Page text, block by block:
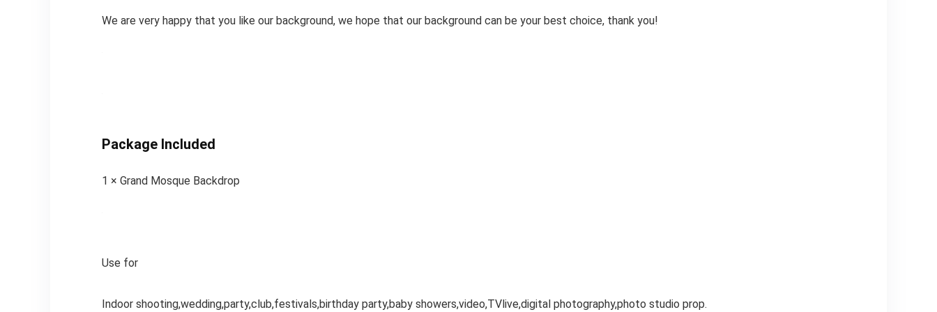
We are very happy that you like our background, we hope that our background can be your best choice, thank you!
Package Included
1 × Grand Mosque Backdrop
Use for
Indoor shooting,wedding,party,club,festivals,birthday party,baby showers,video,TVlive,digital photography,photo studio prop.